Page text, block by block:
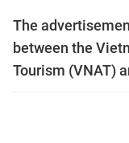
The
between the
Tourism (VNAT)